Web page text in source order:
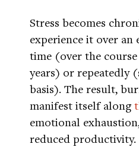
Stress becomes
experience it over
time (over the
years) or repeatedly
basis). The result,
manifest itself along
emotional
reduced productivity.